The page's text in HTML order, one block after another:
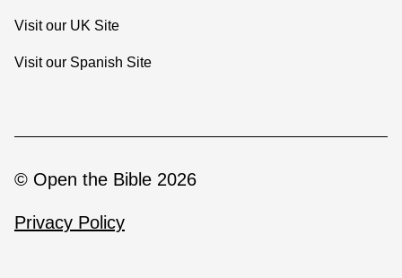
Visit our UK Site
Visit our Spanish Site
© Open the Bible 2026
Privacy Policy